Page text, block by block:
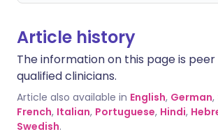
Article history
The information on this page is
qualified clinicians.
Article also available in English, German,
French, Italian, Portuguese, Hindi,
Swedish.